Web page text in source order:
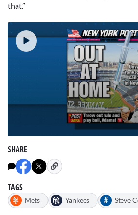
that.”
seconds
of
1
minute,
seconds
SHARE
TAGS
Mets Yankees # Steve